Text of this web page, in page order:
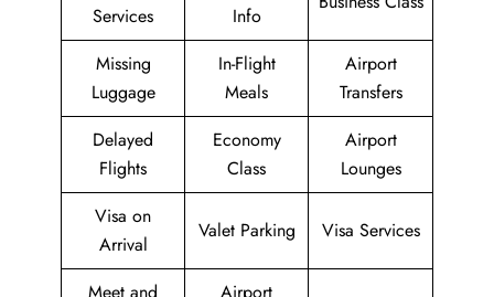
Services
Info
Missing
Luggage
In-Flight
Meals
Airport
Transfers
Delayed
Flights
Economy
Class
Airport
Lounges
Visa on
Arrival
Valet Parking Visa Services